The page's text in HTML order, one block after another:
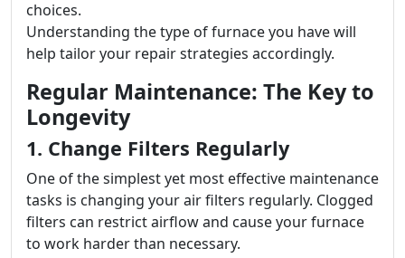
choices.
Understanding the type of furnace you have will
help tailor your repair strategies accordingly.
Regular Maintenance: The Key to
Longevity
1. Change Filters Regularly
One of the simplest yet most effective maintenance
tasks is changing your air filters regularly. Clogged
filters can restrict airflow and cause your furnace
to work harder than necessary.